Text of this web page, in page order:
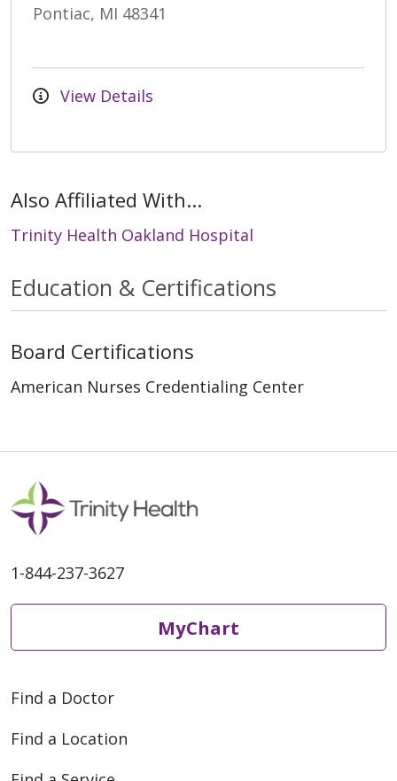
Pontiac, MI 48341
View Details
Also Affiliated With...
Trinity Health Oakland Hospital
Education & Certifications
Board Certifications
American Nurses Credentialing Center
1-844-237-3627
MyChart
Find a Doctor
Find a Location